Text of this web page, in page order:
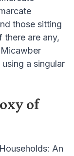
those sitting
there are any,
a singular
of
An